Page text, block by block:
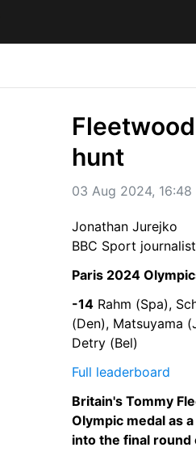
hunt
03 Aug 2024, 16:48
Jonathan Jurejko
BBC Sport
Paris 2024
-14 Rahm (Spa),
(Den), Matsuyama
Detry (Bel)
Full leaderboard
Britain's Tommy
Olympic medal as
into the final